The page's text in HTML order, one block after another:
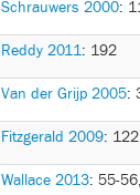
Schrauwers 2000:
Reddy 2011: 192
Van der Grijp 2005:
Fitzgerald 2009: 122
Wallace 2013: 55-